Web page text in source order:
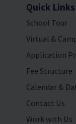
Quick Links
School Tour
Virtual &
Application
Fee Structure
Calendar &
Contact Us
Work with Us